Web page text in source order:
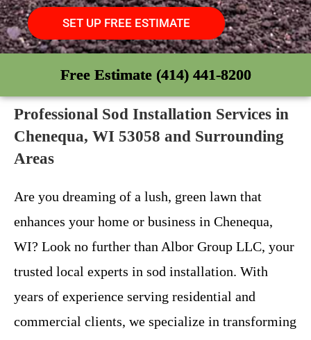
SET UP FREE ESTIMATE
Free Estimate (414) 441-8200
Professional Sod Installation Services in
Chenequa, WI 53058 and Surrounding
Areas
Are you dreaming of a lush, green lawn that
enhances your home or business in Chenequa,
WI? Look no further than Albor Group LLC, your
trusted local experts in sod installation. With
years of experience serving residential and
commercial clients, we specialize in transforming